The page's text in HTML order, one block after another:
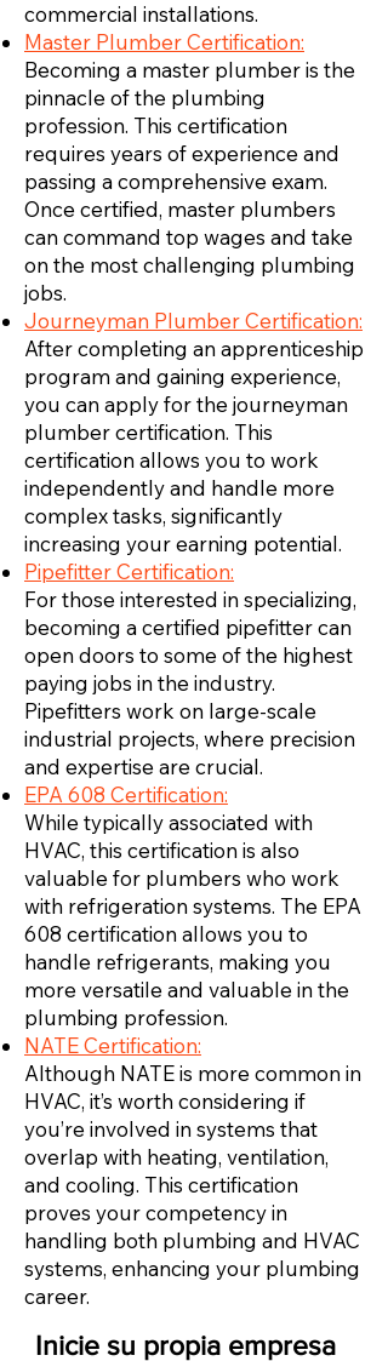
commercial installations.
Master Plumber Certification:
Becoming a master plumber is the
pinnacle of the plumbing
profession. This certification
requires years of experience and
passing a comprehensive exam.
Once certified, master plumbers
can command top wages and take
on the most challenging plumbing
jobs.
Journeyman Plumber Certification:
After completing an apprenticeship
program and gaining experience,
you can apply for the journeyman
plumber certification. This
certification allows you to work
independently and handle more
complex tasks, significantly
increasing your earning potential.
Pipefitter Certification:
For those interested in specializing,
becoming a certified pipefitter can
open doors to some of the highest
paying jobs in the industry.
Pipefitters work on large-scale
industrial projects, where precision
and expertise are crucial.
EPA 608 Certification:
While typically associated with
HVAC, this certification is also
valuable for plumbers who work
with refrigeration systems. The EPA
608 certification allows you to
handle refrigerants, making you
more versatile and valuable in the
plumbing profession.
NATE Certification:
Although NATE is more common in
HVAC, it’s worth considering if
you’re involved in systems that
overlap with heating, ventilation,
and cooling. This certification
proves your competency in
handling both plumbing and HVAC
systems, enhancing your plumbing
career.
Inicie su propia empresa